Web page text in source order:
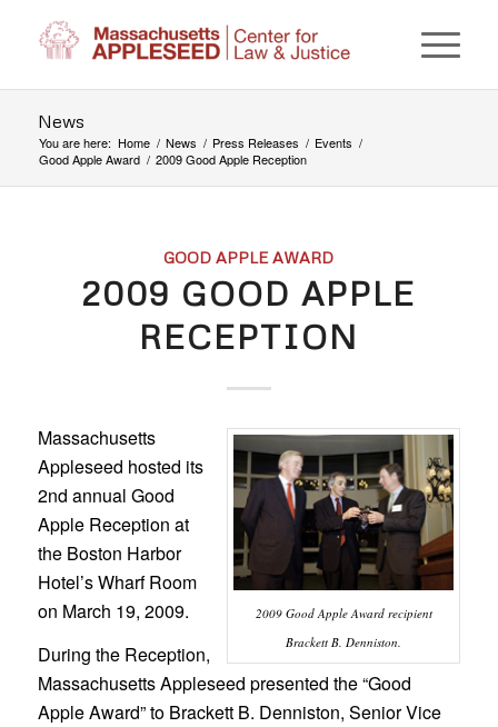
News
You are here: Home / News / Press Releases / Events /
Good Apple Award / 2009 Good Apple Reception
GOOD APPLE AWARD
2009 GOOD APPLE
RECEPTION
2009 Good Apple Award recipient
Brackett B. Denniston.
Massachusetts
Appleseed hosted its
2nd annual Good
Apple Reception at
the Boston Harbor
Hotel’s Wharf Room
on March 19, 2009.
During the Reception,
Massachusetts Appleseed presented the “Good
Apple Award” to Brackett B. Denniston, Senior Vice